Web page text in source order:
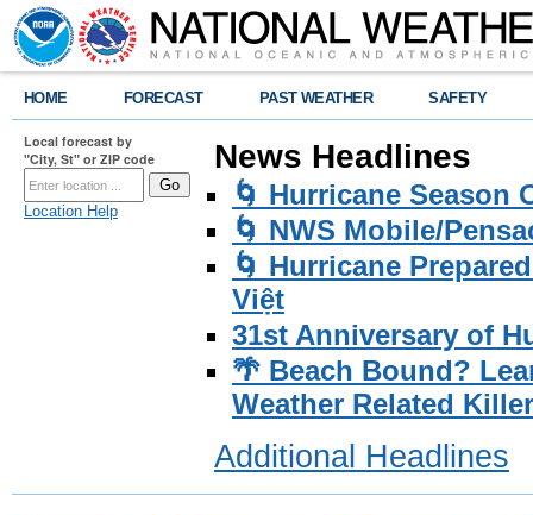
HOME FORECAST PAST WEATHER SAFETY
Local forecast by
"City, St" or ZIP code
Location Help
News Headlines
🌀 Hurricane Season
🌀 NWS Mobile/
🌀 Hurricane
Việt
31st Anniversary of
🌴 Beach Bound?
Weather Related
Additional Headlines